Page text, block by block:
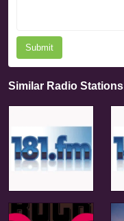
Submit
Similar Radio Stations